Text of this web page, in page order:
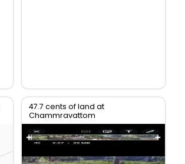
47.7 cents of land at
Chammravattom